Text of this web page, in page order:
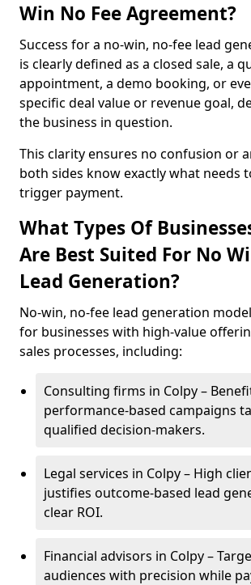
Win No Fee Agreement?
Success for a no-win, no-fee lead
is clearly defined as a closed sale, a
appointment, a demo booking, or
specific deal value or revenue goal,
the business in question.
This clarity ensures no confusion or
both sides know exactly what needs
trigger payment.
What Types Of
Are Best Suited For No
Lead Generation?
No-win, no-fee lead generation
for businesses with high-value
sales processes, including:
Consulting firms in Colpy –
performance-based campaigns
qualified decision-makers.
Legal services in Colpy – High
justifies outcome-based lead
clear ROI.
Financial advisors in Colpy –
audiences with precision while